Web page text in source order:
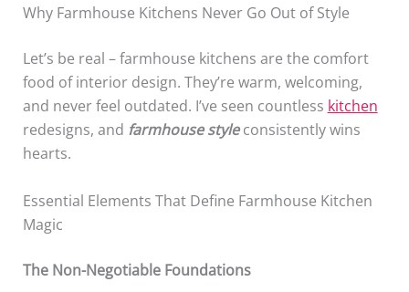
Why Farmhouse Kitchens Never Go Out of Style
Let’s be real – farmhouse kitchens are the comfort
food of interior design. They’re warm, welcoming,
and never feel outdated. I’ve seen countless kitchen
redesigns, and farmhouse styleconsistently wins
hearts.
Essential Elements That Define Farmhouse Kitchen
Magic
The Non-Negotiable Foundations